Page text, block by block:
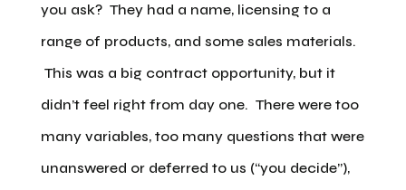
you ask? They had a name, licensing to a
range of products, and some sales materials.
This was a big contract opportunity, but it
didn’t feel right from day one. There were too
many variables, too many questions that were
unanswered or deferred to us (“you decide”),